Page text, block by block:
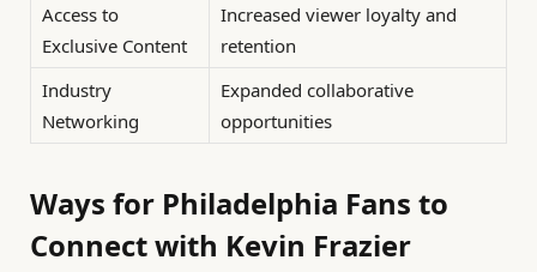
Access to
Exclusive Content
Increased viewer loyalty and
retention
Industry
Networking
Expanded collaborative
opportunities
Ways for Philadelphia Fans to
Connect with Kevin Frazier